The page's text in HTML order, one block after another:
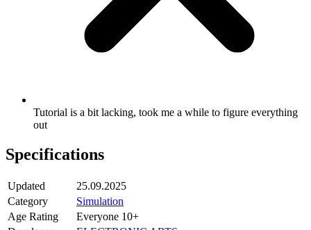
Tutorial is a bit lacking, took me a while to figure everything
out
Specifications
Updated
25.09.2025
Category
Simulation
Age Rating
Everyone 10+